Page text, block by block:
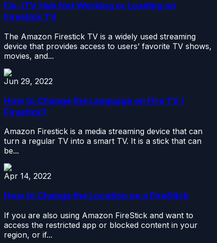
Fix: ITV Hub Not Working or Loading on
Firestick TV
The Amazon Firestick TV is a widely used streaming
device that provides access to users’ favorite TV shows,
movies, and...
Jun 29, 2022
How to Change the Language on Fire TV /
Firestick?
Amazon Firestick is a media streaming device that can
turn a regular TV into a smart TV. It is a stick that can
be...
Apr 14, 2022
How to Change the Location on a FireStick
If you are also using Amazon FireStick and want to
access the restricted app or blocked content in your
region, or if...